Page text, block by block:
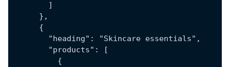
        ]
      },
      {
        "heading": "Skincare essentials",
        "products": [
          {